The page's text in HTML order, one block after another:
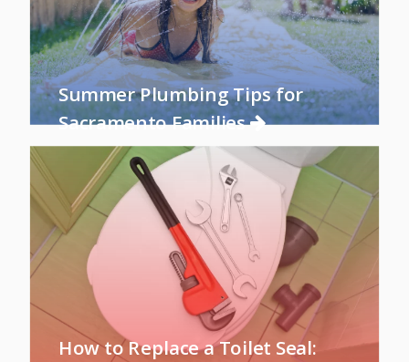
Summer Plumbing Tips for
Sacramento Families
How to Replace a Toilet Seal: